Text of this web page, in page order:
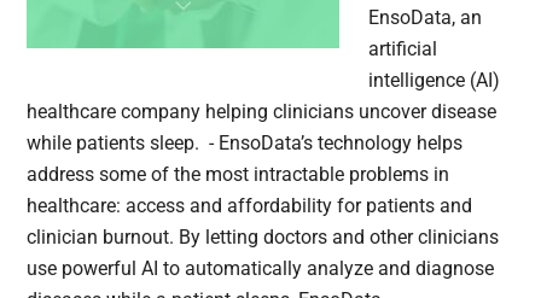
EnsoData, an
artificial
intelligence (AI)
healthcare company helping clinicians uncover disease
while patients sleep. - EnsoData’s technology helps
address some of the most intractable problems in
healthcare: access and affordability for patients and
clinician burnout. By letting doctors and other clinicians
use powerful AI to automatically analyze and diagnose